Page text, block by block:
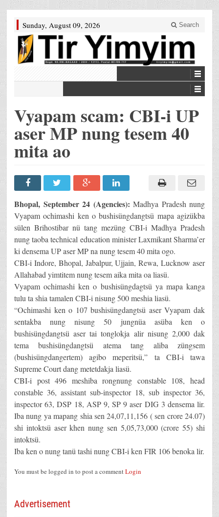
Sunday, August 09, 2026 Search
Vyapam scam: CBI-i UP
aser MP nung tesem 40
mita ao
Bhopal, September 24 (Agencies): Madhya Pradesh nung
Vyapam ochimashi ken o bushisüngdangtsü mapa agizükba
sülen Brihostibar nü tang mezüng CBI-i Madhya Pradesh
nung taoba technical education minister Laxmikant Sharma’er
ki densema UP aser MP na nung tesem 40 mita ogo.
CBI-i Indore, Bhopal, Jabalpur, Ujjain, Rewa, Lucknow aser
Allahabad yimtitem nung tesem aika mita oa liasü.
Vyapam ochimashi ken o bushisüngdagtsü ya mapa kanga
tulu ta shia tamalen CBI-i nisung 500 meshia liasü.
“Ochimashi ken o 107 bushisüngdangtsü aser Vyapam dak
sentakba nung nisung 50 jungnüa asüba ken o
bushisüngdangtsü aser tai tonglokja alir nisung 2,000 dak
tema bushisüngdangtsü atema tang aliba züngsem
(bushisüngdangertem) agibo meperitsü,” ta CBI-i tawa
Supreme Court dang metetdakja liasü.
CBI-i post 496 meshiba rongnung constable 108, head
constable 36, assistant sub-inspector 18, sub inspector 36,
inspector 63, DSP 18, ASP 9, SP 9 aser DIG 3 densema lir.
Iba nung ya mapang shia sen 24,07,11,156 ( sen crore 24.07)
shi intoktsü aser khen nung sen 5,05,73,000 (crore 55) shi
intoktsü.
Iba ken o nung tanü tashi nung CBI-i ken FIR 106 benoka lir.
You must be logged in to post a commentLogin
Advertisement